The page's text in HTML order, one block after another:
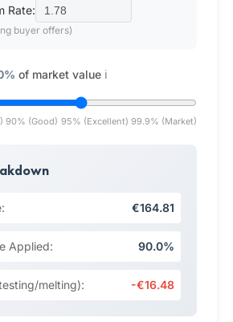
Rate:
buyer offers)
of market value ℹ️
90% (Good) 95% (Excellent) 99.9% (Market)
€164.81
Applied: 90.0%
melting): -€16.48